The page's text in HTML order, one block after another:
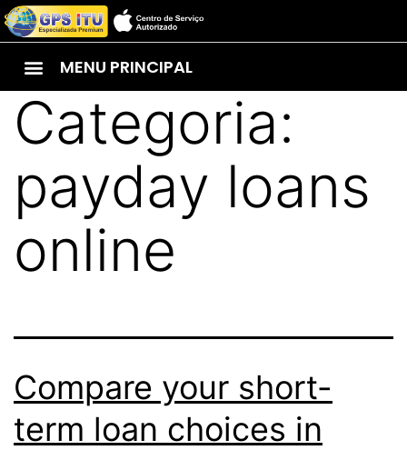
MENU PRINCIPAL
Categoria:
payday loans
online
Compare your short-
term loan choices in